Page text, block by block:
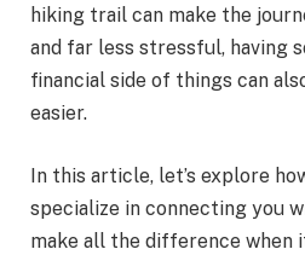
hiking trail can make the
and far less stressful, having
financial side of things can
easier.
In this article, let’s explore
specialize in connecting you
make all the difference when